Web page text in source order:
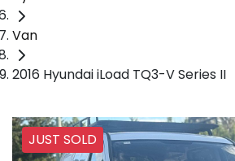
Van
2016 Hyundai iLoad TQ3-V Series II
JUST SOLD